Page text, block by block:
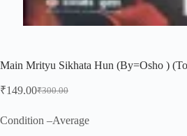
Main Mrityu Sikhata Hun (By=Osho )
₹300.00
Original
was:
₹149.00Current
is:
Condition –Average